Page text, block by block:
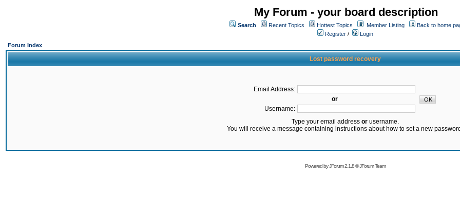
My Forum - your board description
Search Recent Topics Hottest Topics Member Listing
Back to home
Register /
Login
Forum Index
Lost password recovery
Email Address:
or
Username:
Type your email address orusername.
You will receive a message containing instructions about how to set a new
Powered byJForum 2.1.8©JForum Team